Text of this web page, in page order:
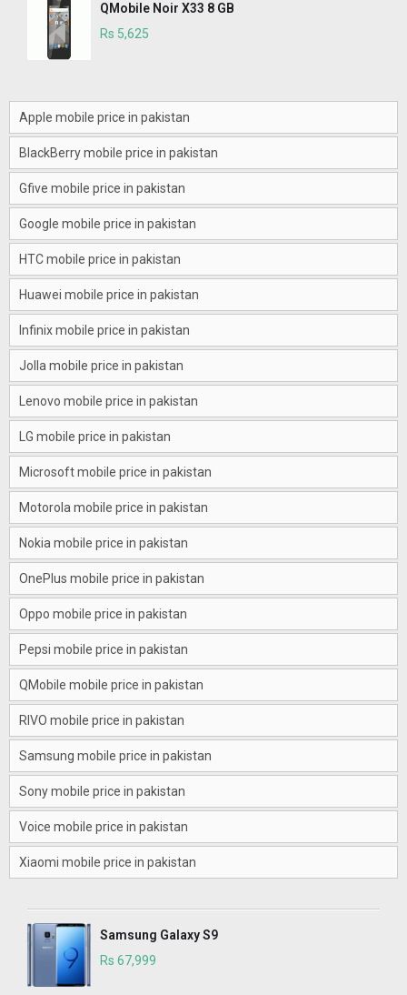
QMobile Noir X33 8 GB
Rs 5,625
Apple mobile price in pakistan
BlackBerry mobile price in pakistan
Gfive mobile price in pakistan
Google mobile price in pakistan
HTC mobile price in pakistan
Huawei mobile price in pakistan
Infinix mobile price in pakistan
Jolla mobile price in pakistan
Lenovo mobile price in pakistan
LG mobile price in pakistan
Microsoft mobile price in pakistan
Motorola mobile price in pakistan
Nokia mobile price in pakistan
OnePlus mobile price in pakistan
Oppo mobile price in pakistan
Pepsi mobile price in pakistan
QMobile mobile price in pakistan
RIVO mobile price in pakistan
Samsung mobile price in pakistan
Sony mobile price in pakistan
Voice mobile price in pakistan
Xiaomi mobile price in pakistan
Samsung Galaxy S9
Rs 67,999